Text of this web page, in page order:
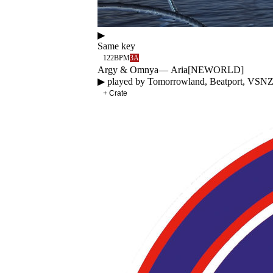
▶
Same key
122BPM3A
Argy & Omnya— Aria[NEWORLD]
▶ played by Tomorrowland, Beatport, VSNZ
+ Crate